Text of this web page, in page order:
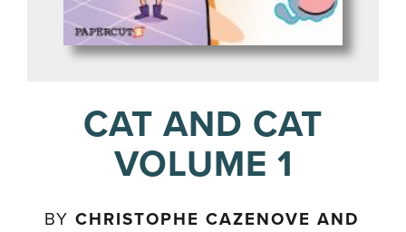
CAT AND CAT
VOLUME 1
BYCHRISTOPHE CAZENOVE AND